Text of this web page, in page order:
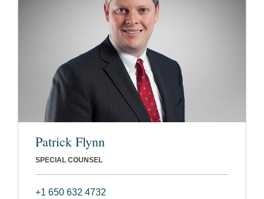
Patrick Flynn
SPECIAL COUNSEL
+1 650 632 4732